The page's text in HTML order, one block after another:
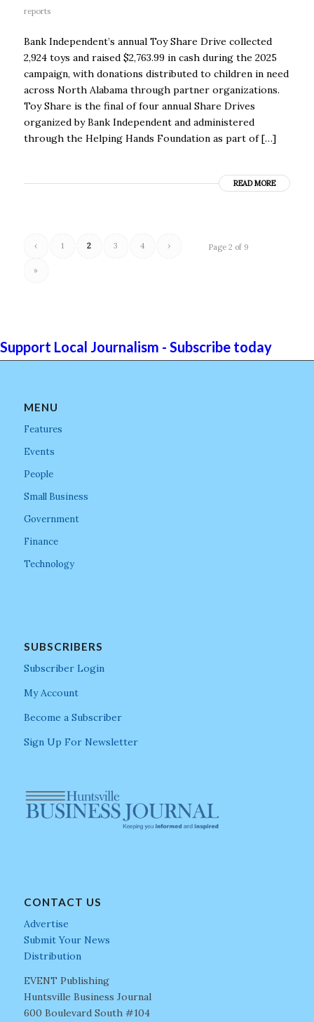
reports
Bank Independent’s annual Toy Share Drive collected
2,924 toys and raised $2,763.99 in cash during the 2025
campaign, with donations distributed to children in need
across North Alabama through partner organizations.
Toy Share is the final of four annual Share Drives
organized by Bank Independent and administered
through the Helping Hands Foundation as part of […]
READ MORE
Page 2 of 9
‹ 1 2 3 4 ›
»
Support Local Journalism - Subscribe today
MENU
Features
Events
People
Small Business
Government
Finance
Technology
SUBSCRIBERS
Subscriber Login
My Account
Become a Subscriber
Sign Up For Newsletter
CONTACT US
Advertise
Submit Your News
Distribution
EVENT Publishing
Huntsville Business Journal
600 Boulevard South #104